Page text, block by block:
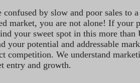
confused by slow and poor sales to
market, you are not alone! If your
your sweet spot in this more
your potential and addressable
competition. We understand
entry and growth.